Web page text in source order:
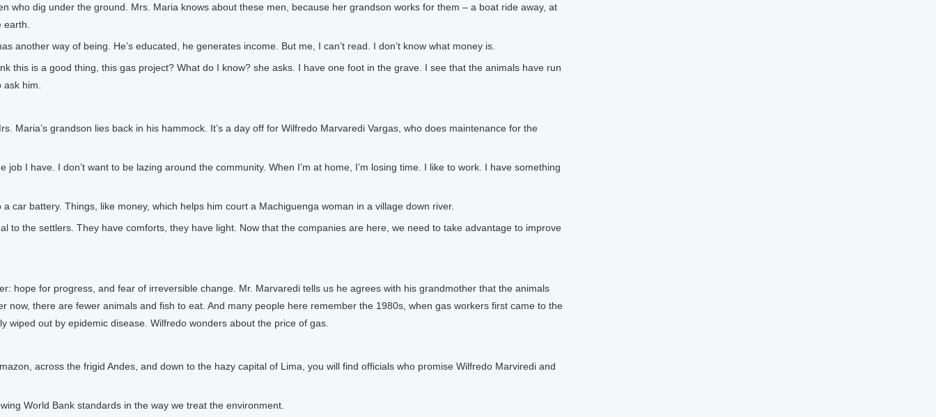
who dig under the ground. Mrs. Maria knows about these men, because her grandson works for them – a boat ride away, at
another way of being. He’s educated, he generates income. But me, I can’t read. I don’t know what money is.
this is a good thing, this gas project? What do I know? she asks. I have one foot in the grave. I see that the animals have run
him.
Maria’s grandson lies back in his hammock. It’s a day off for Wilfredo Marvaredi Vargas, who does maintenance for the
job I have. I don’t want to be lazing around the community. When I’m at home, I’m losing time. I like to work. I have something
car battery. Things, like money, which helps him court a Machiguenga woman in a village down river.
to the settlers. They have comforts, they have light. Now that the companies are here, we need to take advantage to improve
hope for progress, and fear of irreversible change. Mr. Marvaredi tells us he agrees with his grandmother that the animals
now, there are fewer animals and fish to eat. And many people here remember the 1980s, when gas workers first came to the
wiped out by epidemic disease. Wilfredo wonders about the price of gas.
across the frigid Andes, and down to the hazy capital of Lima, you will find officials who promise Wilfredo Marviredi and
World Bank standards in the way we treat the environment.